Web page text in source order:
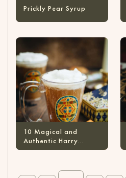
Prickly Pear Syrup
10 Magical and
Authentic Harry
Potter Cocktails